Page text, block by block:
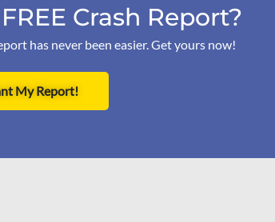
Crash Report?
has never been easier. Get yours now!
My Report!